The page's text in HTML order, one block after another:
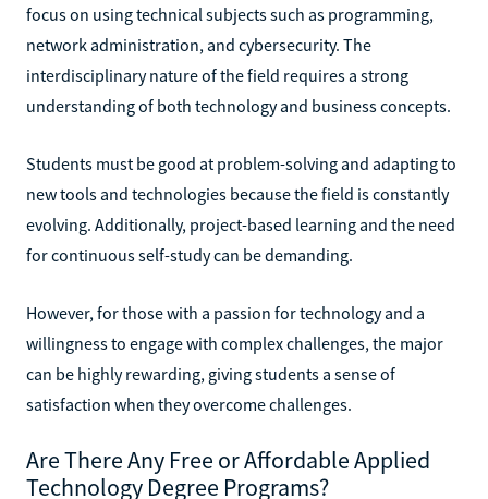
focus on using technical subjects such as programming,
network administration, and cybersecurity. The
interdisciplinary nature of the field requires a strong
understanding of both technology and business concepts.
Students must be good at problem-solving and adapting to
new tools and technologies because the field is constantly
evolving. Additionally, project-based learning and the need
for continuous self-study can be demanding.
However, for those with a passion for technology and a
willingness to engage with complex challenges, the major
can be highly rewarding, giving students a sense of
satisfaction when they overcome challenges.
Are There Any Free or Affordable Applied
Technology Degree Programs?